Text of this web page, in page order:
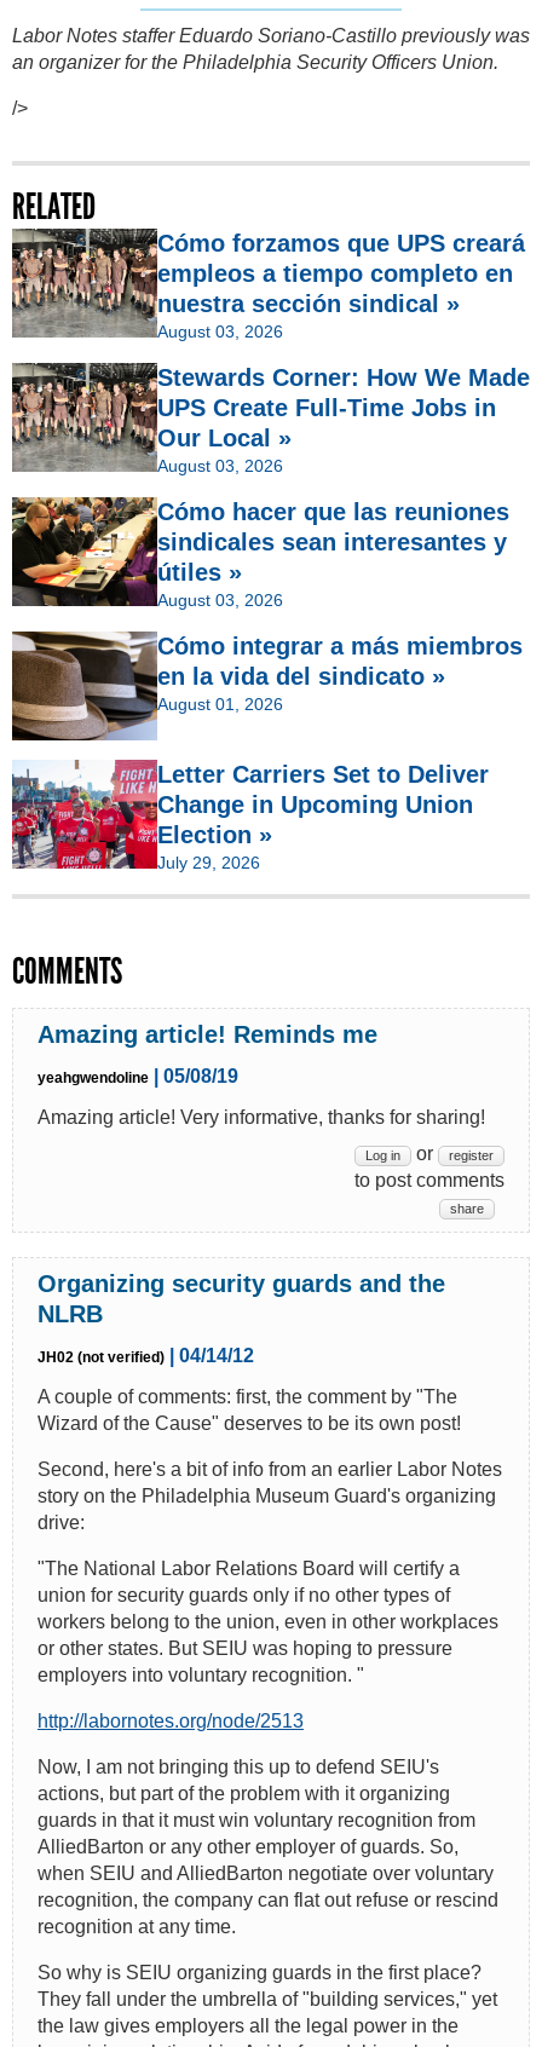
Labor Notes staffer Eduardo Soriano-Castillo previously was
an organizer for the Philadelphia Security Officers Union.
/>
RELATED
Cómo forzamos que UPS creará
empleos a tiempo completo en
nuestra sección sindical »
August 03, 2026
Stewards Corner: How We Made
UPS Create Full-Time Jobs in
Our Local »
August 03, 2026
Cómo hacer que las reuniones
sindicales sean interesantes y
útiles »
August 03, 2026
Cómo integrar a más miembros
en la vida del sindicato »
August 01, 2026
Letter Carriers Set to Deliver
Change in Upcoming Union
Election »
July 29, 2026
COMMENTS
Amazing article! Reminds me
yeahgwendoline
| 05/08/19
Amazing article! Very informative, thanks for sharing!
Log in or register
to post comments
share
Organizing security guards and the
NLRB
JH02 (not verified)
| 04/14/12
A couple of comments: first, the comment by "The
Wizard of the Cause" deserves to be its own post!
Second, here's a bit of info from an earlier Labor Notes
story on the Philadelphia Museum Guard's organizing
drive:
"The National Labor Relations Board will certify a
union for security guards only if no other types of
workers belong to the union, even in other workplaces
or other states. But SEIU was hoping to pressure
employers into voluntary recognition. "
http://labornotes.org/node/2513
Now, I am not bringing this up to defend SEIU's
actions, but part of the problem with it organizing
guards in that it must win voluntary recognition from
AlliedBarton or any other employer of guards. So,
when SEIU and AlliedBarton negotiate over voluntary
recognition, the company can flat out refuse or rescind
recognition at any time.
So why is SEIU organizing guards in the first place?
They fall under the umbrella of "building services," yet
the law gives employers all the legal power in the